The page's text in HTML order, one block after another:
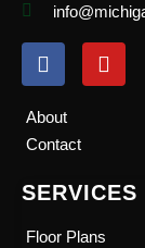
F
a
e
b
o
k
Y
o
e
About
Contact
SERVICES
Floor Plans